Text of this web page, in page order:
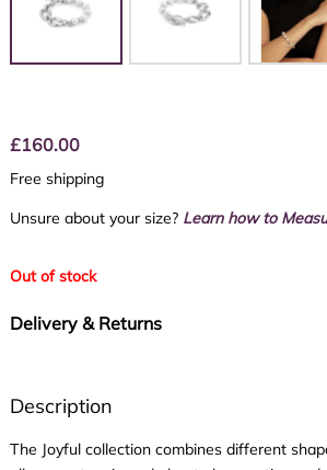
£160.00
Free shipping
Unsure about your size? Learn how to
Out of stock
Delivery & Returns
Description
The Joyful collection combines different